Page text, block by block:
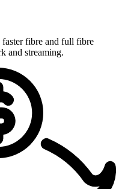
faster fibre and full fibre
and streaming.